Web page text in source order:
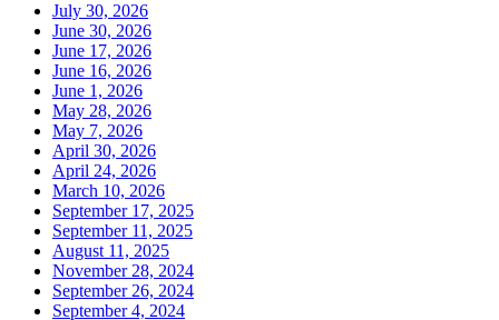
July 30, 2026
June 30, 2026
June 17, 2026
June 16, 2026
June 1, 2026
May 28, 2026
May 7, 2026
April 30, 2026
April 24, 2026
March 10, 2026
September 17, 2025
September 11, 2025
August 11, 2025
November 28, 2024
September 26, 2024
September 4, 2024